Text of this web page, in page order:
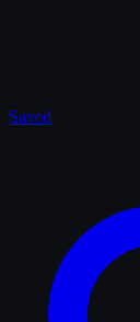
Saved